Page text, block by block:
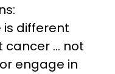
is different
cancer … not
engage in